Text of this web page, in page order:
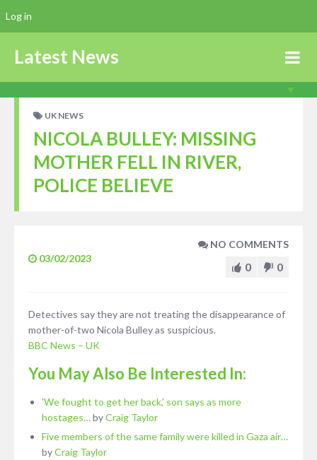
Latest News
UK NEWS
NICOLA BULLEY: MISSING
MOTHER FELL IN RIVER,
POLICE BELIEVE
03/02/2023
NO COMMENTS
0 0
Detectives say they are not treating the disappearance of
mother-of-two Nicola Bulley as suspicious.
BBC News – UK
You May Also Be Interested In:
'We fought to get her back,' son says as more
hostages…byCraig Taylor
Five members of the same family were killed in Gaza air…
byCraig Taylor
Log in